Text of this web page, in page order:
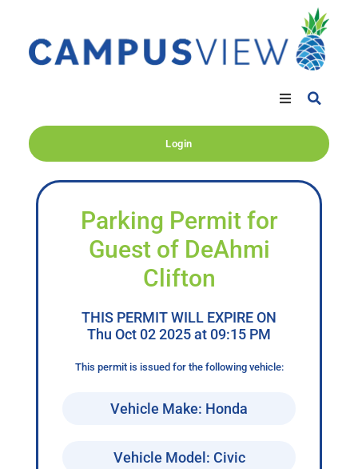
Login
Parking Permit for
Guest of DeAhmi
Clifton
THIS PERMIT WILL EXPIRE ON
Thu Oct 02 2025 at 09:15 PM
This permit is issued for the following vehicle:
Vehicle Make: Honda
Vehicle Model: Civic